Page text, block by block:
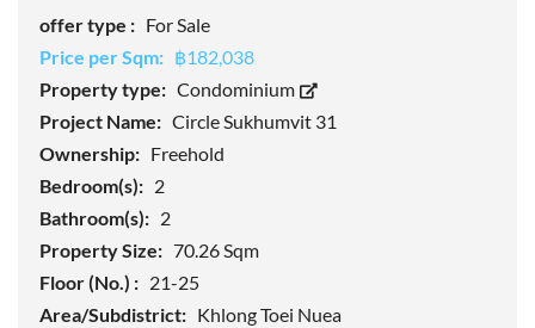
offer type : For Sale
Price per Sqm: ฿182,038
Property type: Condominium
Project Name: Circle Sukhumvit 31
Ownership: Freehold
Bedroom(s): 2
Bathroom(s): 2
Property Size: 70.26 Sqm
Floor (No.) : 21-25
Area/Subdistrict: Khlong Toei Nuea